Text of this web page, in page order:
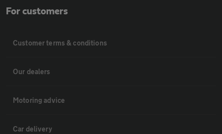
For customers
Customer terms & conditions
Our dealers
Motoring advice
Car delivery